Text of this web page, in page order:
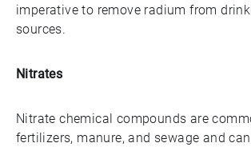
imperative to remove radium from
sources.
Nitrates
Nitrate chemical compounds are
fertilizers, manure, and sewage and